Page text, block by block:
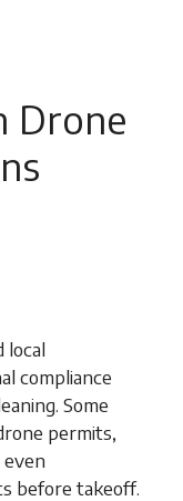
Drone
local
compliance
Some
permits,
before takeoff.